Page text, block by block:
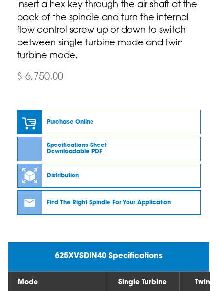
Insert a hex key through the air shaft at the
back of the spindle and turn the internal
flow control screw up or down to switch
between single turbine mode and twin
turbine mode.
$ 6,750.00
Purchase Online
Specifications Sheet
Downloadable PDF
Distribution
Find The Right Spindle For Your Application
625XVSDIN40 Specifications
Mode Single Turbine Twin